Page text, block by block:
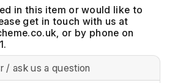
in this item or would like to
get in touch with us at
, or by phone on
/ ask us a question